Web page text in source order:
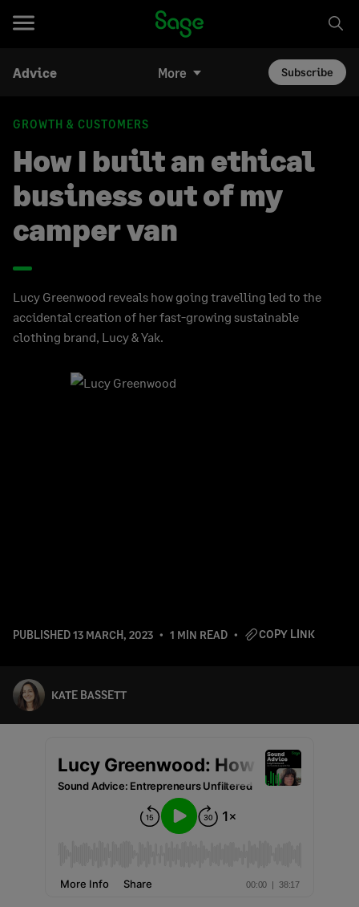
Advice More Subscribe
GROWTH & CUSTOMERS
How I built an ethical
business out of my
camper van
Lucy Greenwood reveals how going travelling led to the
accidental creation of her fast-growing sustainable
clothing brand, Lucy & Yak.
PUBLISHED13 MARCH, 2023 1 MIN READ COPY LINK
KATE BASSETT